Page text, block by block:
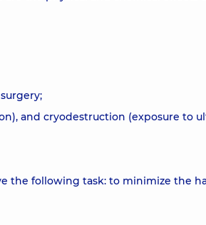
and cryodestruction (exposure to
the following task: to minimize the